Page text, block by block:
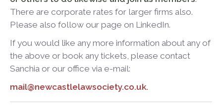
There are corporate rates for larger firms also.
Please also follow our page on LinkedIn.
If you would like any more information about any of
the above or book any tickets, please contact
Sanchia or our office via e-mail:
mail@newcastlelawsociety.co.uk.